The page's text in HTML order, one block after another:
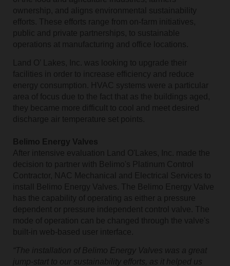
ownership, and aligns environmental sustainability
efforts. These efforts range from on-farm initiatives,
public and private partnerships, to sustainable
operations at manufacturing and office locations.
Land O’ Lakes, Inc. was looking to upgrade their
facilities in order to increase efficiency and reduce
energy consumption. HVAC systems were a particular
area of focus due to the fact that as the buildings aged,
they became more difficult to cool and meet desired
discharge air temperature set points.
Belimo Energy Valves
After intensive evaluation Land O'Lakes, Inc. made the
decision to partner with Belimo's Platinum Control
Contractor, NAC Mechanical and Electrical Services to
install Belimo Energy Valves. The Belimo Energy Valve
has the capability of operating as either a pressure
dependent or pressure independent control valve. The
mode of operation can be changed through the valve's
built-in web-based user interface.
“The installation of Belimo Energy Valves was a great
jump-start to our sustainability efforts, as it helped us